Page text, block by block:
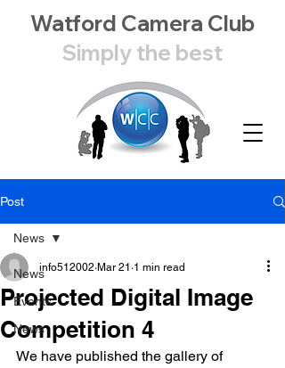
Watford Camera Club
Simply the best
Post
News
Events
News
News
Projected Digital Image
Competition 4
info512002 Mar 21 1 min read
We have published the gallery of